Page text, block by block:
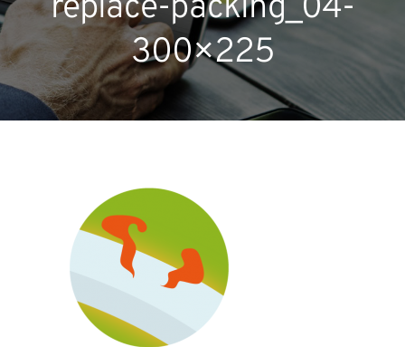
300×225